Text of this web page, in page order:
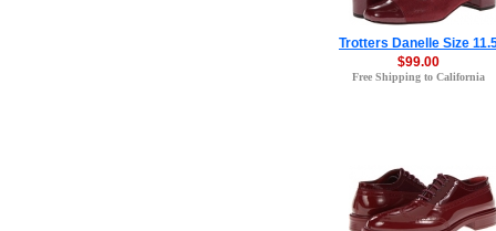
Trotters Danelle Size
$99.00
Free Shipping to California